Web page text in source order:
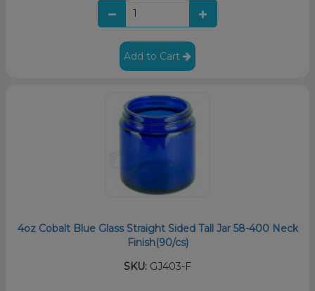
Add to Cart
4oz Cobalt Blue Glass Straight Sided Tall Jar 58-400 Neck
Finish(90/cs)
SKU: GJ403-F